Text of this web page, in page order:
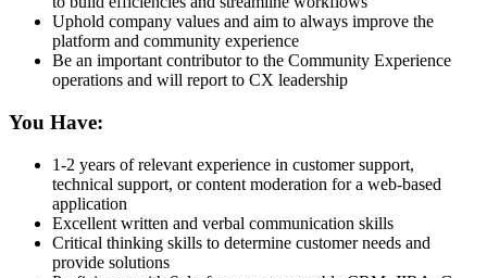
Uphold company values and aim to always improve the
platform and community experience
Be an important contributor to the Community Experience
operations and will report to CX leadership
You Have:
1-2 years of relevant experience in customer support,
technical support, or content moderation for a web-based
application
Excellent written and verbal communication skills
Critical thinking skills to determine customer needs and
provide solutions